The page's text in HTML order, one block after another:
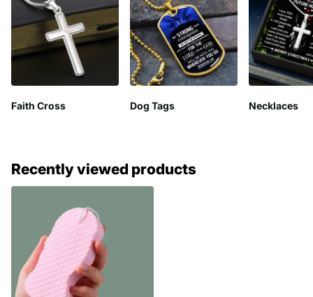
Faith Cross Dog Tags Necklaces
Recently viewed products